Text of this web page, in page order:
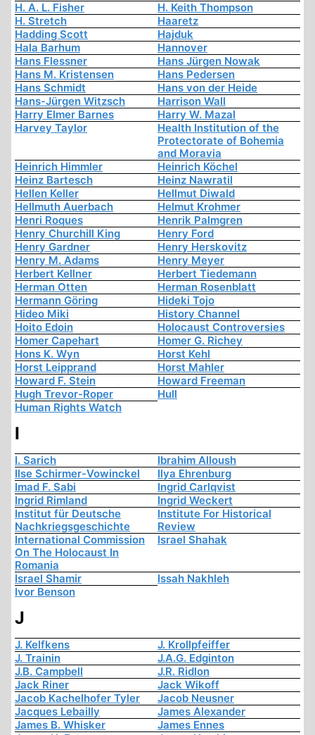
H. A. L. Fisher
H. Keith Thompson
H. Stretch
Haaretz
Hadding Scott
Hajduk
Hala Barhum
Hannover
Hans Flessner
Hans Jürgen Nowak
Hans M. Kristensen
Hans Pedersen
Hans Schmidt
Hans von der Heide
Hans-Jürgen Witzsch
Harrison Wall
Harry Elmer Barnes
Harry W. Mazal
Harvey Taylor
Health Institution of the
Protectorate of Bohemia
and Moravia
Heinrich Himmler
Heinrich Köchel
Heinz Bartesch
Heinz Nawratil
Hellen Keller
Hellmut Diwald
Hellmuth Auerbach
Helmut Krohmer
Henri Roques
Henrik Palmgren
Henry Churchill King
Henry Ford
Henry Gardner
Henry Herskovitz
Henry M. Adams
Henry Meyer
Herbert Kellner
Herbert Tiedemann
Herman Otten
Herman Rosenblatt
Hermann Göring
Hideki Tojo
Hideo Miki
History Channel
Hoito Edoin
Holocaust Controversies
Homer Capehart
Homer G. Richey
Hons K. Wyn
Horst Kehl
Horst Leipprand
Horst Mahler
Howard F. Stein
Howard Freeman
Hugh Trevor-Roper
Hull
Human Rights Watch
I
I. Sarich
Ibrahim Alloush
Ilse Schirmer-Vowinckel
Ilya Ehrenburg
Imad F. Sabi
Ingrid Carlqvist
Ingrid Rimland
Ingrid Weckert
Institut für Deutsche
Nachkriegsgeschichte
Institute For Historical
Review
International Commission
On The Holocaust In
Romania
Israel Shahak
Israel Shamir
Issah Nakhleh
Ivor Benson
J
J. Kelfkens
J. Krollpfeiffer
J. Trainin
J.A.G. Edginton
J.B. Campbell
J.R. Ridlon
Jack Riner
Jack Wikoff
Jacob Kachelhofer Tyler
Jacob Neusner
Jacques Lebailly
James Alexander
James B. Whisker
James Ennes